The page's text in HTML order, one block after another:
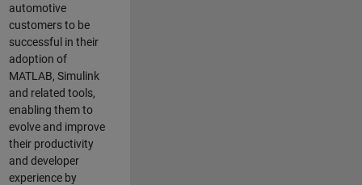
automotive
customers to be
successful in their
adoption of
MATLAB, Simulink
and related tools,
enabling them to
evolve and improve
their productivity
and developer
experience by